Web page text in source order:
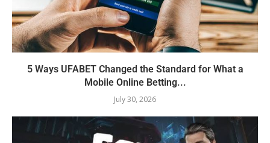
5 Ways UFABET Changed the Standard for What a
Mobile Online Betting...
July 30, 2026